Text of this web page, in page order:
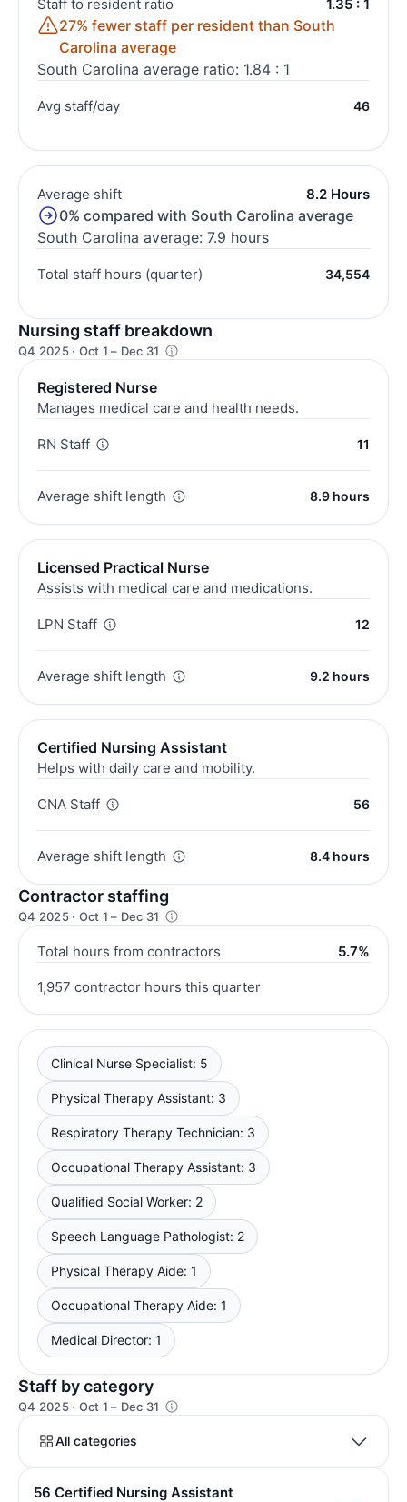
Staff to resident ratio 1.35 : 1
27% fewer staff per resident than South
Carolina average
South Carolina average ratio: 1.84 : 1
Avg staff/day 46
Average shift 8.2 Hours
0% compared with South Carolina average
South Carolina average: 7.9 hours
Total staff hours (quarter) 34,554
Nursing staff breakdown
Q4 2025 · Oct 1 – Dec 31
Registered Nurse
Manages medical care and health needs.
RN Staff 11
Average shift length 8.9 hours
Licensed Practical Nurse
Assists with medical care and medications.
LPN Staff 12
Average shift length 9.2 hours
Certified Nursing Assistant
Helps with daily care and mobility.
CNA Staff 56
Average shift length 8.4 hours
Contractor staffing
Q4 2025 · Oct 1 – Dec 31
Total hours from contractors 5.7%
1,957 contractor hours this quarter
Clinical Nurse Specialist: 5
Physical Therapy Assistant: 3
Respiratory Therapy Technician: 3
Occupational Therapy Assistant: 3
Qualified Social Worker: 2
Speech Language Pathologist: 2
Physical Therapy Aide: 1
Occupational Therapy Aide: 1
Medical Director: 1
Staff by category
Q4 2025 · Oct 1 – Dec 31
All categories
56 Certified Nursing Assistant